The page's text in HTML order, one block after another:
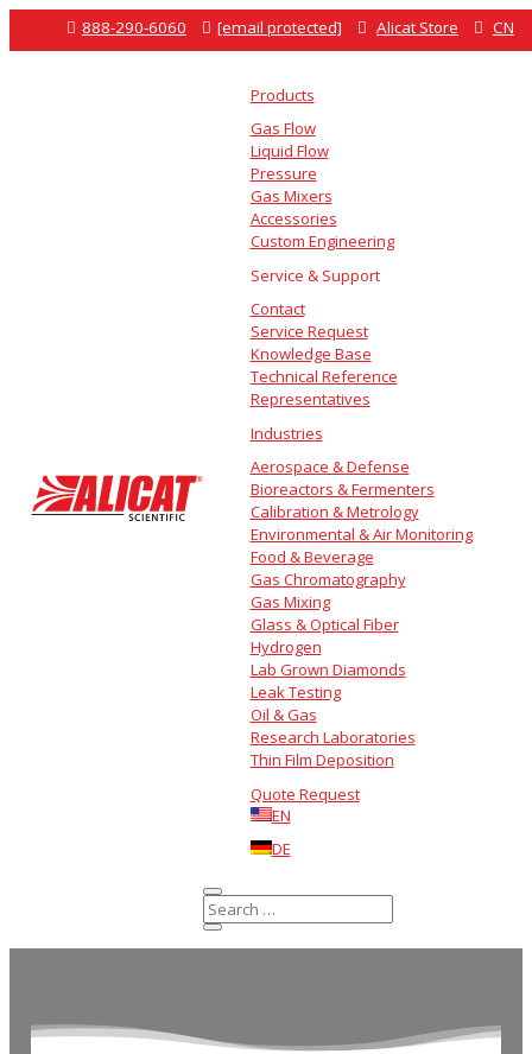
 888-290-6060  [email protected]  Alicat Store  CN
Products
Gas Flow
Liquid Flow
Pressure
Gas Mixers
Accessories
Custom Engineering
Service & Support
Contact
Service Request
Knowledge Base
Technical Reference
Representatives
Industries
Aerospace & Defense
Bioreactors & Fermenters
Calibration & Metrology
Environmental & Air Monitoring
Food & Beverage
Gas Chromatography
Gas Mixing
Glass & Optical Fiber
Hydrogen
Lab Grown Diamonds
Leak Testing
Oil & Gas
Research Laboratories
Thin Film Deposition
Quote Request
EN
DE